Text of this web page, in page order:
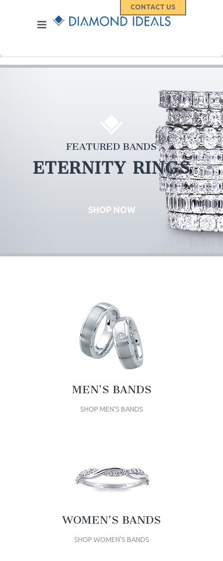
CONTACT US
FEATURED BANDS
ETERNITY RINGS
SHOP NOW
MEN’S BANDS
SHOP MEN’S BANDS
WOMEN’S BANDS
SHOP WOMEN’S BANDS